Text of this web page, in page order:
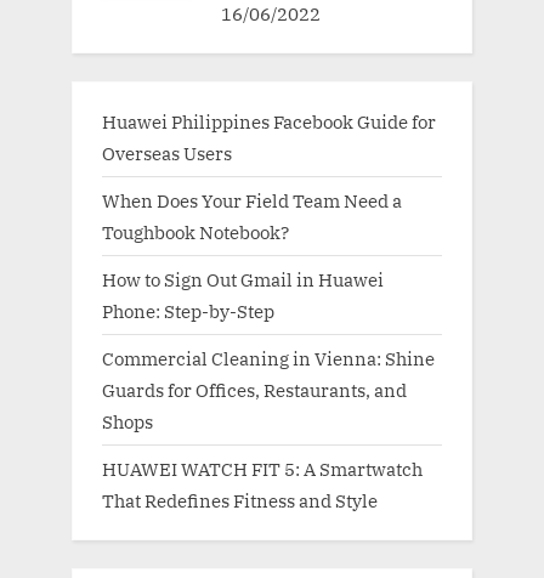
16/06/2022
Huawei Philippines Facebook Guide for
Overseas Users
When Does Your Field Team Need a
Toughbook Notebook?
How to Sign Out Gmail in Huawei
Phone: Step-by-Step
Commercial Cleaning in Vienna: Shine
Guards for Offices, Restaurants, and
Shops
HUAWEI WATCH FIT 5: A Smartwatch
That Redefines Fitness and Style